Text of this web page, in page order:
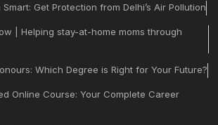
Get Protection from Delhi’s Air Pollution
| Helping stay-at-home moms through
Which Degree is Right for Your Future?
Online Course: Your Complete Career